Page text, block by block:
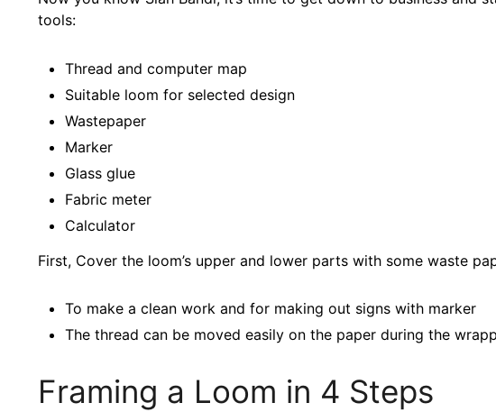
tools:
Thread and computer map
Suitable loom for selected design
Wastepaper
Marker
Glass glue
Fabric meter
Calculator
First, Cover the loom’s upper and lower parts with some waste
To make a clean work and for making out signs with marker
The thread can be moved easily on the paper during the
Framing a Loom in 4 Steps